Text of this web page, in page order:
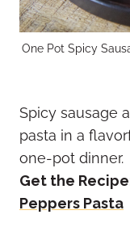
One Pot Spicy
Spicy sausage
pasta in a
one-pot dinner.
Get the
Peppers Pasta